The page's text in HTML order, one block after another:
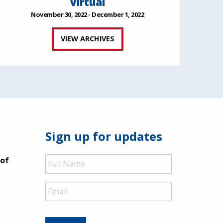
November 30, 2022 - December 1, 2022
VIEW ARCHIVES
Sign up for updates
Full
Name
Email